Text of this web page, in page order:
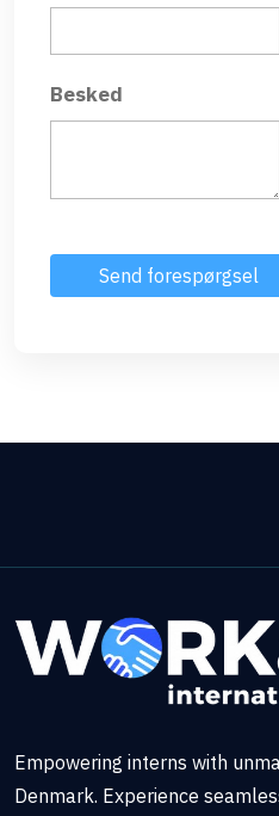
Besked
Empowering interns with
Denmark. Experience